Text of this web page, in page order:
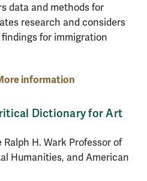
data and methods for
research and considers
for immigration
information
Dictionary for Art
Ralph H. Wark Professor of
Humanities, and American